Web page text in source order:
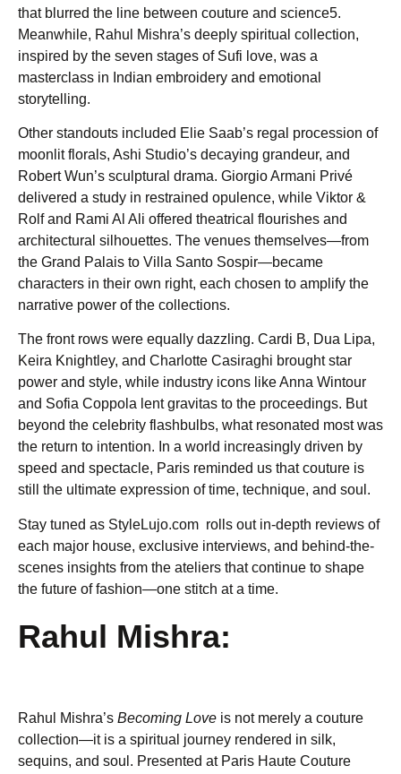
that blurred the line between couture and science5.
Meanwhile, Rahul Mishra’s deeply spiritual collection,
inspired by the seven stages of Sufi love, was a
masterclass in Indian embroidery and emotional
storytelling.
Other standouts included Elie Saab’s regal procession of
moonlit florals, Ashi Studio’s decaying grandeur, and
Robert Wun’s sculptural drama. Giorgio Armani Privé
delivered a study in restrained opulence, while Viktor &
Rolf and Rami Al Ali offered theatrical flourishes and
architectural silhouettes. The venues themselves—from
the Grand Palais to Villa Santo Sospir—became
characters in their own right, each chosen to amplify the
narrative power of the collections.
The front rows were equally dazzling. Cardi B, Dua Lipa,
Keira Knightley, and Charlotte Casiraghi brought star
power and style, while industry icons like Anna Wintour
and Sofia Coppola lent gravitas to the proceedings. But
beyond the celebrity flashbulbs, what resonated most was
the return to intention. In a world increasingly driven by
speed and spectacle, Paris reminded us that couture is
still the ultimate expression of time, technique, and soul.
Stay tuned as StyleLujo.com rolls out in-depth reviews of
each major house, exclusive interviews, and behind-the-
scenes insights from the ateliers that continue to shape
the future of fashion—one stitch at a time.
Rahul Mishra:
Rahul Mishra’s Becoming Love is not merely a couture
collection—it is a spiritual journey rendered in silk,
sequins, and soul. Presented at Paris Haute Couture